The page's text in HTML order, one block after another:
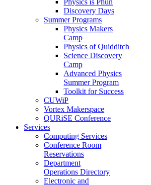
Discovery Days
Summer Programs
Physics Makers
Camp
Physics of Quidditch
Science Discovery
Camp
Advanced Physics
Summer Program
Toolkit for Success
CUWiP
Vortex Makerspace
QURiSE Conference
Services
Computing Services
Conference Room
Reservations
Department
Operations Directory
Electronic and